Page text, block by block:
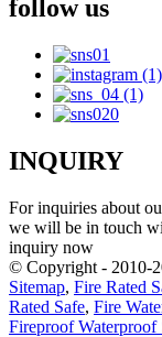
follow us
INQUIRY
For inquiries about
we will be in touch
inquiry now
© Copyright - 2010-
Sitemap, Fire Rated
Rated Safe, Fire
Fireproof Waterproof